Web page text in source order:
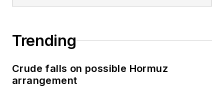
Trending
Crude falls on possible Hormuz
arrangement